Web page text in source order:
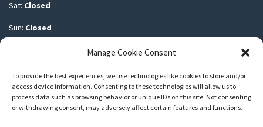
Manage Cookie Consent
To provide the best experiences, we use technologies like cookies to store and/or
access device information. Consenting to these technologies will allow us to
process data such as browsing behavior or unique IDs on this site. Not consenting
or withdrawing consent, may adversely affect certain features and functions.
Sat: Closed
Sun: Closed
Another build by SpiralbloxSpiralblox Marketing and Advertising